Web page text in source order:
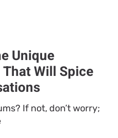
Unique
Will Spice
If not, don’t worry;